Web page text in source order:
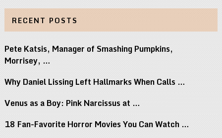
RECENT POSTS
Pete Katsis, Manager of Smashing Pumpkins,
Morrisey, …
Why Daniel Lissing Left Hallmarks When Calls …
Venus as a Boy: Pink Narcissus at …
18 Fan-Favorite Horror Movies You Can Watch …